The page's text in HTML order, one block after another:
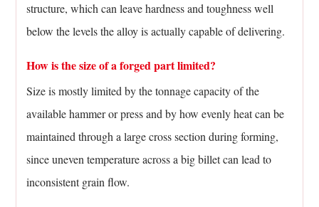
structure, which can leave hardness and toughness well
below the levels the alloy is actually capable of delivering.
How is the size of a forged part limited?
Size is mostly limited by the tonnage capacity of the
available hammer or press and by how evenly heat can be
maintained through a large cross section during forming,
since uneven temperature across a big billet can lead to
inconsistent grain flow.